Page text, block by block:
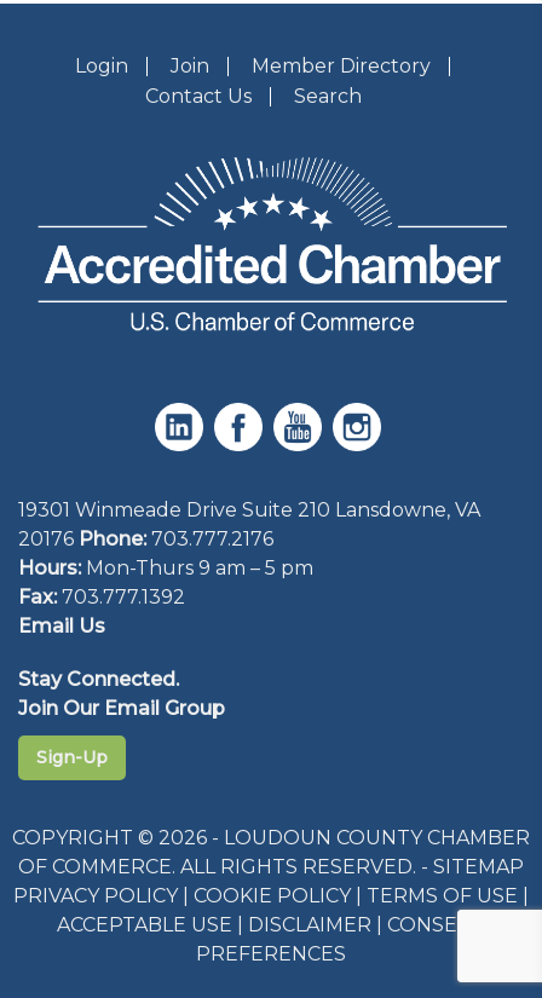
Login Join
Member Directory
Contact Us
Search
19301 Winmeade Drive Suite 210 Lansdowne, VA
20176 Phone: 703.777.2176
Hours:Mon-Thurs 9 am – 5 pm
Fax:703.777.1392
Email Us
Stay Connected.
Join Our Email Group
Sign-Up
COPYRIGHT © 2026 - LOUDOUN COUNTY CHAMBER
OF COMMERCE. ALL RIGHTS RESERVED. - SITEMAP
PRIVACY POLICY| COOKIE POLICY| TERMS OF USE
ACCEPTABLE USE
DISCLAIMER
CONSENT
PREFERENCES